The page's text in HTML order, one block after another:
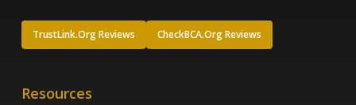
TrustLink.Org Reviews CheckBCA.Org Reviews
Resources